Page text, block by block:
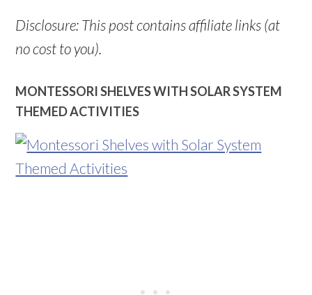
Disclosure: This post contains affiliate links (at
no cost to you).
MONTESSORI SHELVES WITH SOLAR SYSTEM
THEMED ACTIVITIES